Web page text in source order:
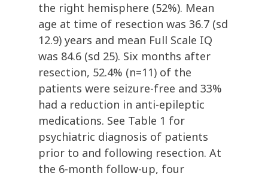
the right hemisphere (52%). Mean
age at time of resection was 36.7 (sd
12.9) years and mean Full Scale IQ
was 84.6 (sd 25). Six months after
resection, 52.4% (n=11) of the
patients were seizure-free and 33%
had a reduction in anti-epileptic
medications. See Table 1 for
psychiatric diagnosis of patients
prior to and following resection. At
the 6-month follow-up, four